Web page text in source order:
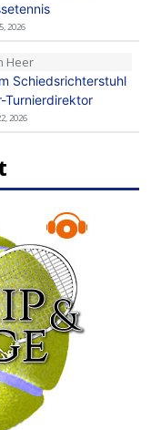
2026
Heer
Schiedsrichterstuhl
Turnierdirektor
2026